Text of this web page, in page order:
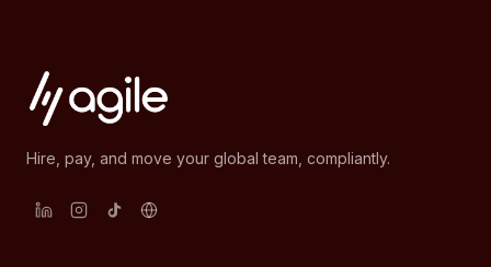
Hire, pay, and move your global team, compliantly.